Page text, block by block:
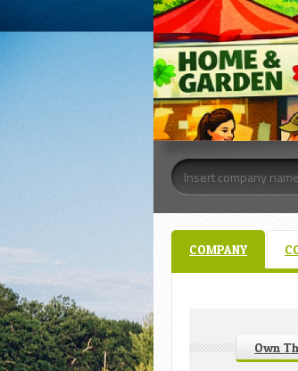
COMPANY
Own